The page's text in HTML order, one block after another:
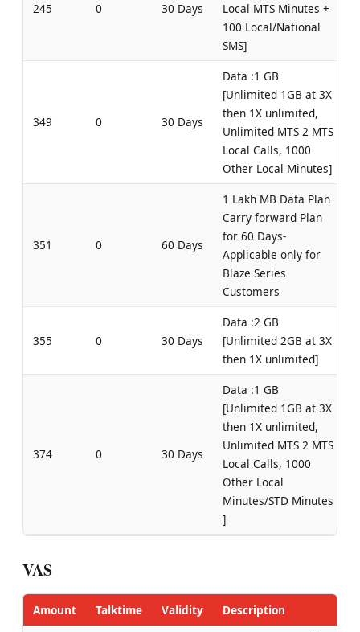
245 0 30 Days
Local MTS Minutes +
100 Local/National
SMS]
349 0 30 Days
Data :1 GB
[Unlimited 1GB at 3X
then 1X unlimited,
Unlimited MTS 2 MTS
Local Calls, 1000
Other Local Minutes]
351 0 60 Days
1 Lakh MB Data Plan
Carry forward Plan
for 60 Days-
Applicable only for
Blaze Series
Customers
355 0 30 Days
Data :2 GB
[Unlimited 2GB at 3X
then 1X unlimited]
374 0 30 Days
Data :1 GB
[Unlimited 1GB at 3X
then 1X unlimited,
Unlimited MTS 2 MTS
Local Calls, 1000
Other Local
Minutes/STD Minutes
]
VAS
Amount Talktime Validity Description